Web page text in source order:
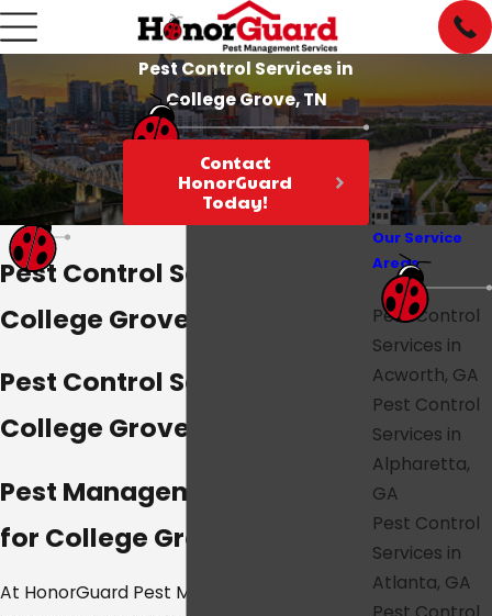
Pest Control Services in
College Grove, TN
Contact
HonorGuard
Today!
Pest Control Services in
College Grove, TN
Pest Control Services in
College Grove, TN
Pest Management Services
for College Grove, TN
At HonorGuard Pest Management, we take
Our Service
Areas
Pest Control
Services in
Acworth, GA
Pest Control
Services in
Alpharetta,
GA
Pest Control
Services in
Atlanta, GA